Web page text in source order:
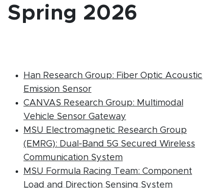
Spring 2026
Han Research Group: Fiber Optic Acoustic
Emission Sensor(PDF document)
CANVAS Research Group: Multimodal
Vehicle Sensor Gateway
MSU Electromagnetic Research Group
(EMRG): Dual-Band 5G Secured Wireless
Communication System(PDF document)
MSU Formula Racing Team: Component
Load and Direction Sensing System